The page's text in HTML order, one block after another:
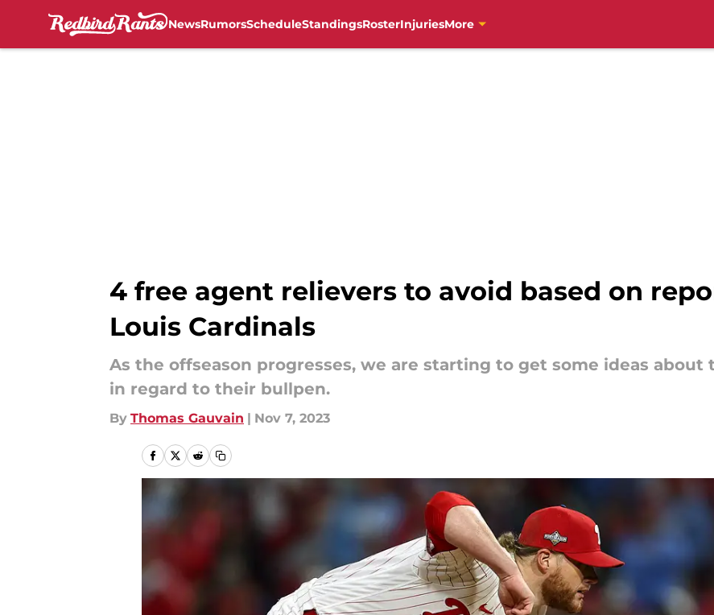
NewsRumorsScheduleStandingsRosterInjuriesMore
4 free agent relievers to avoid based on
Louis Cardinals
As the offseason progresses, we are starting to get some ideas about
in regard to their bullpen.
By Thomas Gauvain | Nov 7, 2023